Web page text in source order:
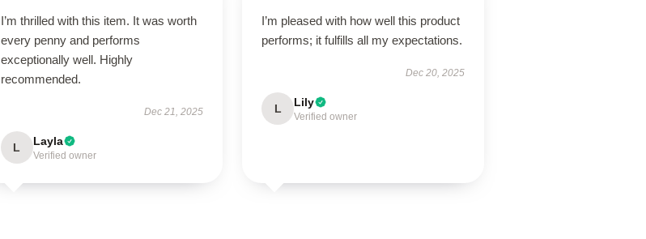
I’m thrilled with this item. It was worth
every penny and performs
exceptionally well. Highly
recommended.
Dec 21, 2025
L Layla
Verified owner
I’m pleased with how well this product
performs; it fulfills all my expectations.
Dec 20, 2025
L Lily
Verified owner